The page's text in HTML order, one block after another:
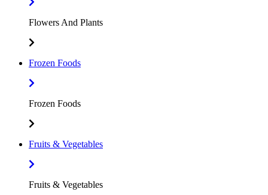
Flowers And Plants
Frozen Foods
Frozen Foods
Fruits & Vegetables
Fruits & Vegetables